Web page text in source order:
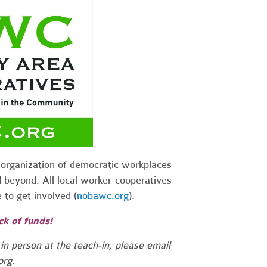
of democratic workplaces
All local worker-cooperatives
to get involved (nobawc.org).
of funds!
person at the teach-in, please email
.